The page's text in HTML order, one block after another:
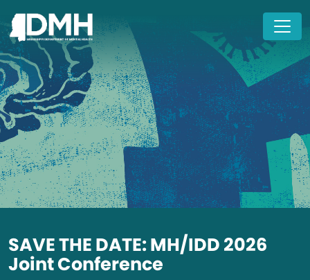
SAVE THE DATE: MH/IDD 2026
Joint Conference